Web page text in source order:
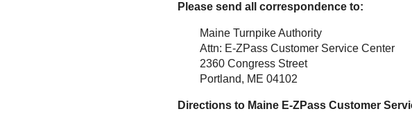
Please send all correspondence to:
Maine Turnpike Authority
Attn: E-ZPass Customer Service Center
2360 Congress Street
Portland, ME 04102
Directions to Maine E-ZPass Customer